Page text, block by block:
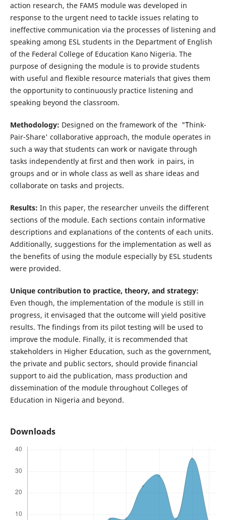
action research, the FAMS module was developed in
response to the urgent need to tackle issues relating to
ineffective communication via the processes of listening and
speaking among ESL students in the Department of English
of the Federal College of Education Kano Nigeria. The
purpose of designing the module is to provide students
with useful and flexible resource materials that gives them
the opportunity to continuously practice listening and
speaking beyond the classroom.
Methodology: Designed on the framework of the "˜Think-
Pair-Share' collaborative approach, the module operates in
such a way that students can work or navigate through
tasks independently at first and then work in pairs, in
groups and or in whole class as well as share ideas and
collaborate on tasks and projects.
Results: In this paper, the researcher unveils the different
sections of the module. Each sections contain informative
descriptions and explanations of the contents of each units.
Additionally, suggestions for the implementation as well as
the benefits of using the module especially by ESL students
were provided.
Unique contribution to practice, theory, and strategy:
Even though, the implementation of the module is still in
progress, it envisaged that the outcome will yield positive
results. The findings from its pilot testing will be used to
improve the module. Finally, it is recommended that
stakeholders in Higher Education, such as the government,
the private and public sectors, should provide financial
support to aid the publication, mass production and
dissemination of the module throughout Colleges of
Education in Nigeria and beyond.
Downloads